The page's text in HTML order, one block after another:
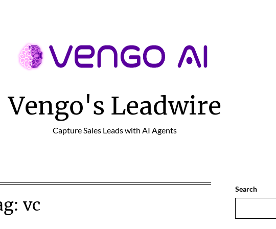
Vengo's Leadwire
Capture Sales Leads with AI Agents
vc
Search